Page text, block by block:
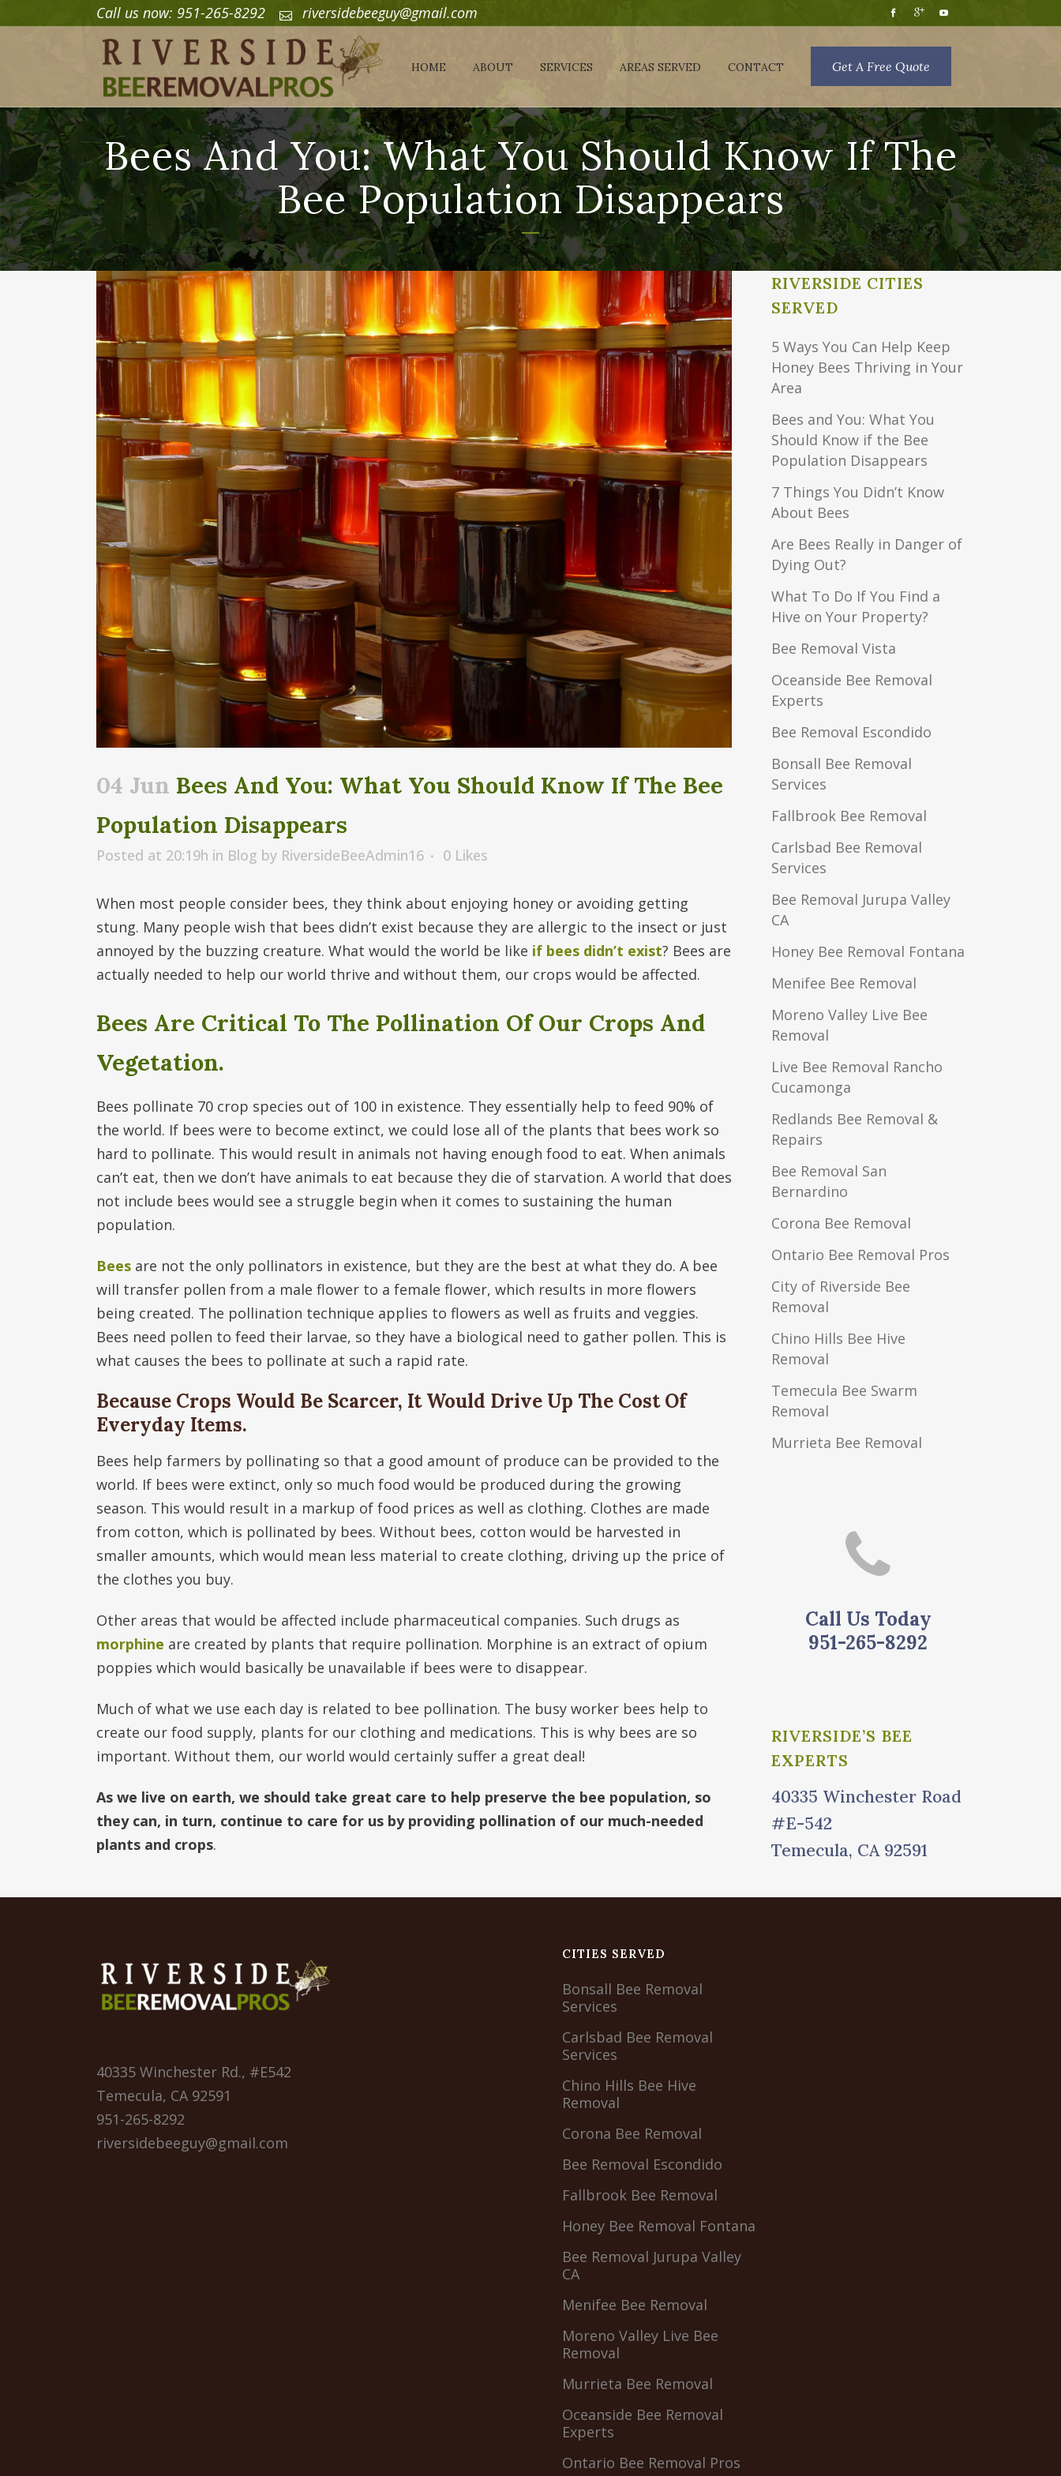
Call us now: 951-265-8292 riversidebeeguy@gmail.com
Get A Free Quote
HOME ABOUT SERVICES AREAS SERVED CONTACT
Bees And You: What You Should Know If The
Bee Population Disappears
04 Jun Bees And You: What You Should Know If The Bee
Population Disappears
Posted at 20:19h in Blog by RiversideBeeAdmin16 0 Likes
When most people consider bees, they think about enjoying honey or avoiding getting
stung. Many people wish that bees didn’t exist because they are allergic to the insect or just
annoyed by the buzzing creature. What would the world be like if bees didn’t exist? Bees are
actually needed to help our world thrive and without them, our crops would be affected.
Bees Are Critical To The Pollination Of Our Crops And
Vegetation.
Bees pollinate 70 crop species out of 100 in existence. They essentially help to feed 90% of
the world. If bees were to become extinct, we could lose all of the plants that bees work so
hard to pollinate. This would result in animals not having enough food to eat. When animals
can’t eat, then we don’t have animals to eat because they die of starvation. A world that does
not include bees would see a struggle begin when it comes to sustaining the human
population.
Bees are not the only pollinators in existence, but they are the best at what they do. A bee
will transfer pollen from a male flower to a female flower, which results in more flowers
being created. The pollination technique applies to flowers as well as fruits and veggies.
Bees need pollen to feed their larvae, so they have a biological need to gather pollen. This is
what causes the bees to pollinate at such a rapid rate.
Because Crops Would Be Scarcer, It Would Drive Up The Cost Of
Everyday Items.
Bees help farmers by pollinating so that a good amount of produce can be provided to the
world. If bees were extinct, only so much food would be produced during the growing
season. This would result in a markup of food prices as well as clothing. Clothes are made
from cotton, which is pollinated by bees. Without bees, cotton would be harvested in
smaller amounts, which would mean less material to create clothing, driving up the price of
the clothes you buy.
Other areas that would be affected include pharmaceutical companies. Such drugs as
morphine are created by plants that require pollination. Morphine is an extract of opium
poppies which would basically be unavailable if bees were to disappear.
Much of what we use each day is related to bee pollination. The busy worker bees help to
create our food supply, plants for our clothing and medications. This is why bees are so
important. Without them, our world would certainly suffer a great deal!
As we live on earth, we should take great care to help preserve the bee population, so
they can, in turn, continue to care for us by providing pollination of our much-needed
plants and crops.
RIVERSIDE CITIES
SERVED
5 Ways You Can Help Keep
Honey Bees Thriving in Your
Area
Bees and You: What You
Should Know if the Bee
Population Disappears
7 Things You Didn’t Know
About Bees
Are Bees Really in Danger of
Dying Out?
What To Do If You Find a
Hive on Your Property?
Bee Removal Vista
Oceanside Bee Removal
Experts
Bee Removal Escondido
Bonsall Bee Removal
Services
Fallbrook Bee Removal
Carlsbad Bee Removal
Services
Bee Removal Jurupa Valley
CA
Honey Bee Removal Fontana
Menifee Bee Removal
Moreno Valley Live Bee
Removal
Live Bee Removal Rancho
Cucamonga
Redlands Bee Removal &
Repairs
Bee Removal San
Bernardino
Corona Bee Removal
Ontario Bee Removal Pros
City of Riverside Bee
Removal
Chino Hills Bee Hive
Removal
Temecula Bee Swarm
Removal
Murrieta Bee Removal
Call Us Today
951-265-8292
RIVERSIDE’S BEE
EXPERTS
40335 Winchester Road
#E-542
Temecula, CA 92591
40335 Winchester Rd., #E542
Temecula, CA 92591
951-265-8292
riversidebeeguy@gmail.com
CITIES SERVED
Bonsall Bee Removal
Services
Carlsbad Bee Removal
Services
Chino Hills Bee Hive
Removal
Corona Bee Removal
Bee Removal Escondido
Fallbrook Bee Removal
Honey Bee Removal Fontana
Bee Removal Jurupa Valley
CA
Menifee Bee Removal
Moreno Valley Live Bee
Removal
Murrieta Bee Removal
Oceanside Bee Removal
Experts
Ontario Bee Removal Pros